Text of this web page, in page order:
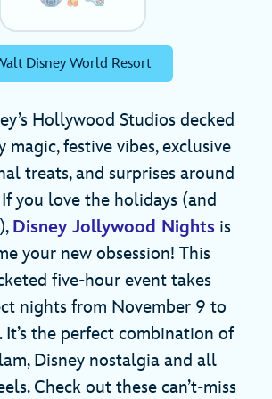
Disney World Resort
Hollywood Studios decked
festive vibes, exclusive
treats, and surprises around
you love the holidays (and
Disney Jollywood Nights is
your new obsession! This
five-hour event takes
nights from November 9 to
It’s the perfect combination of
Disney nostalgia and all
Check out these can’t-miss